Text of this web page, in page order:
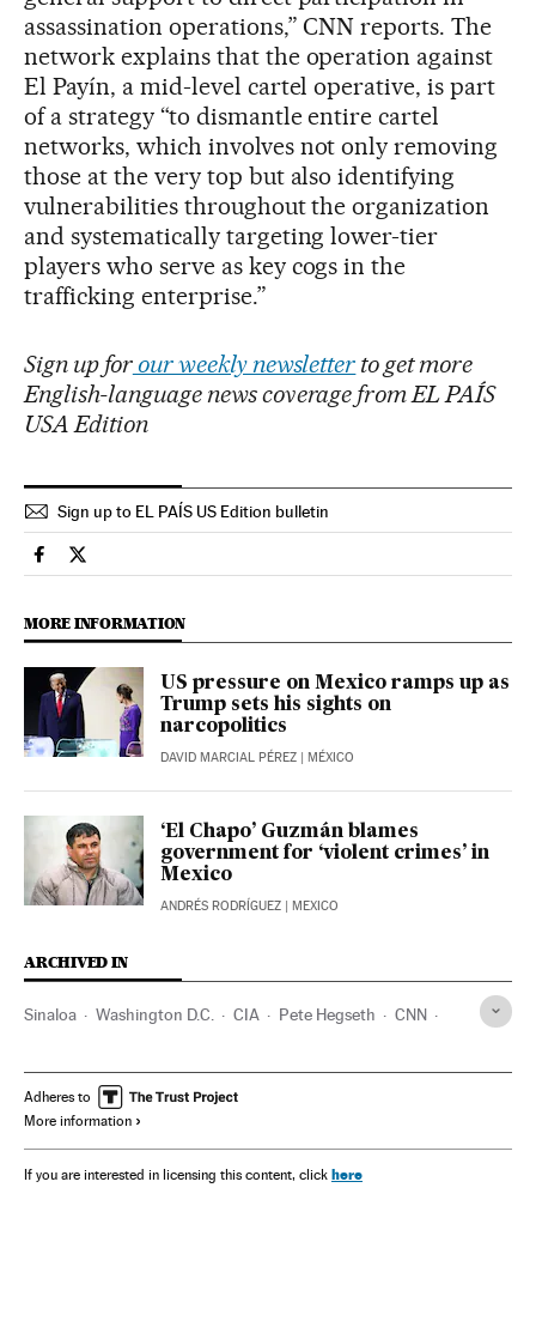
assassination operations,” CNN reports. The
network explains that the operation against
El Payín, a mid-level cartel operative, is part
of a strategy “to dismantle entire cartel
networks, which involves not only removing
those at the very top but also identifying
vulnerabilities throughout the organization
and systematically targeting lower-tier
players who serve as key cogs in the
trafficking enterprise.”
Sign up forour weekly newsletter to get more
English-language news coverage from EL PAÍS
USA Edition
Sign up to EL PAÍS US Edition bulletin
International El País in English on Facebook
International El País in English on Twitter
MORE INFORMATION
US pressure on Mexico ramps up as
Trump sets his sights on
narcopolitics
DAVID MARCIAL PÉREZ | MÉXICO
‘El Chapo’ Guzmán blames
government for ‘violent crimes’ in
Mexico
ANDRÉS RODRÍGUEZ | MEXICO
ARCHIVED IN
Sinaloa Washington D.C. CIA Pete Hegseth CNN
Adheres to
More information
If you are interested in licensing this content, click here